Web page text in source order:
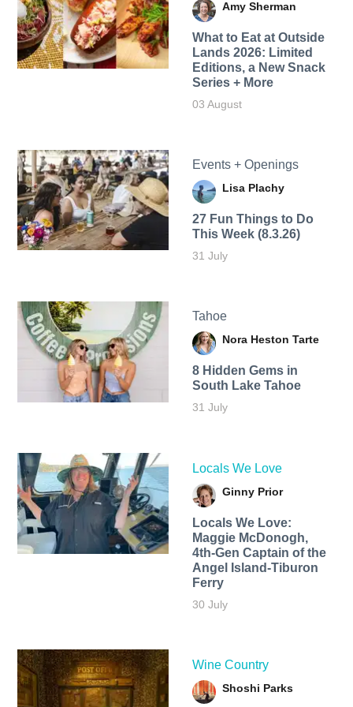
Amy Sherman
What to Eat at Outside
Lands 2026: Limited
Editions, a New Snack
Series + More
03 August
Events + Openings
Lisa Plachy
27 Fun Things to Do
This Week (8.3.26)
31 July
Tahoe
Nora Heston Tarte
8 Hidden Gems in
South Lake Tahoe
31 July
Locals We Love
Ginny Prior
Locals We Love:
Maggie McDonogh,
4th-Gen Captain of the
Angel Island-Tiburon
Ferry
30 July
Wine Country
Shoshi Parks